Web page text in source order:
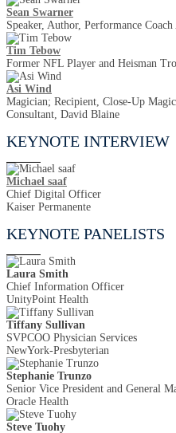
Sean Swarner
Speaker, Author, Performance
Tim Tebow
Former NFL Player and Heisman
Asi Wind
Magician; Recipient, Close-Up
Consultant, David Blaine
KEYNOTE INTERVIEW
Michael saaf
Chief Digital Officer
Kaiser Permanente
KEYNOTE PANELISTS
Laura Smith
Chief Information Officer
UnityPoint Health
Tiffany Sullivan
SVPCOO Physician Services
NewYork-Presbyterian
Stephanie Trunzo
Senior Vice President and General
Oracle Health
Steve Tuohy